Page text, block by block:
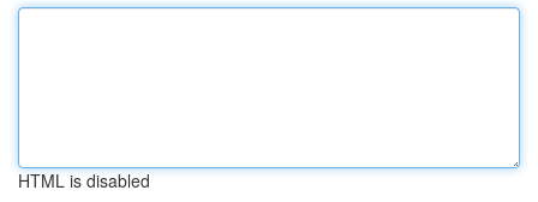
HTML is disabled